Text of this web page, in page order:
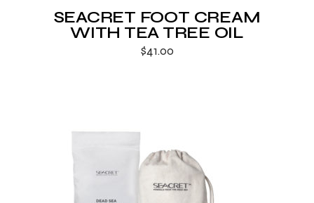
SEACRET FOOT CREAM
WITH TEA TREE OIL
$41.00